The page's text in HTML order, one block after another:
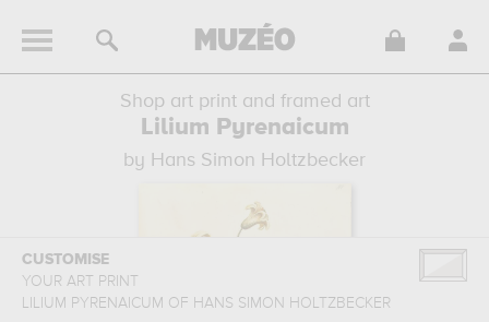
Shop art print and framed art
Lilium Pyrenaicum
by Hans Simon Holtzbecker
CUSTOMISE
YOUR ART PRINT
LILIUM PYRENAICUM OF HANS SIMON HOLTZBECKER